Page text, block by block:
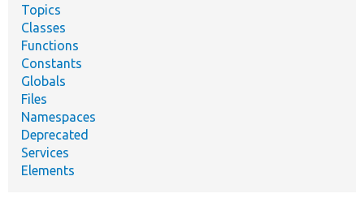
Topics
Classes
Functions
Constants
Globals
Files
Namespaces
Deprecated
Services
Elements